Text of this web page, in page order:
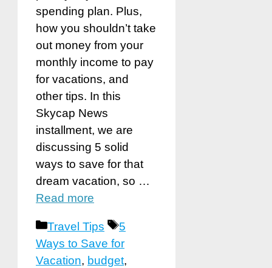
spending plan. Plus,
how you shouldn’t take
out money from your
monthly income to pay
for vacations, and
other tips. In this
Skycap News
installment, we are
discussing 5 solid
ways to save for that
dream vacation, so …
Read more
Categories
Travel Tips Tags
5
Ways to Save for
Vacation, budget,